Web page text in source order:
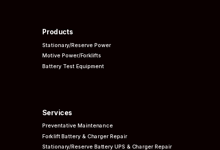
Products
Stationary/Reserve Power
Motive Power/Forklifts
Battery Test Equipment
Services
PreventativeMaintenance
Forklift Battery & Charger Repair
Stationary/Reserve Battery UPS & Charger Repair